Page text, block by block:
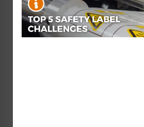
Starting at $0.89 / each